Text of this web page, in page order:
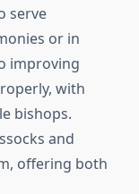
serve
or in
improving
with
bishops.
and
offering both